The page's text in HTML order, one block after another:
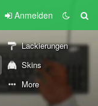
Anmelden
Lackierungen
Skins
More